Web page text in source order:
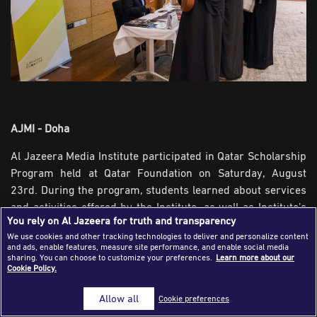
Success Stories
Journalism Magazine
Publications
Partnerships
Contact Us
| FAQ
AJMI - Doha
Al Jazeera Media Institute participated in Qatar Scholarship
Program held at Qatar Foundation on Saturday, August
23rd. During the program, students learned about services
and activities offered by the Institute, as well as Institute’s
initiatives, publications and programs in the field of media
and training.
The Institute's participation reaped a remarkable
interaction of students who have been briefed on training
opportunities and programs offered by the Institute. They
You rely on Al Jazeera for truth and transparency
We use cookies and other tracking technologies to deliver and personalize content
and ads, enable features, measure site performance, and enable social media
sharing. You can choose to customize your preferences. Learn more about our
Cookie Policy.
Cookie preferences
Allow all